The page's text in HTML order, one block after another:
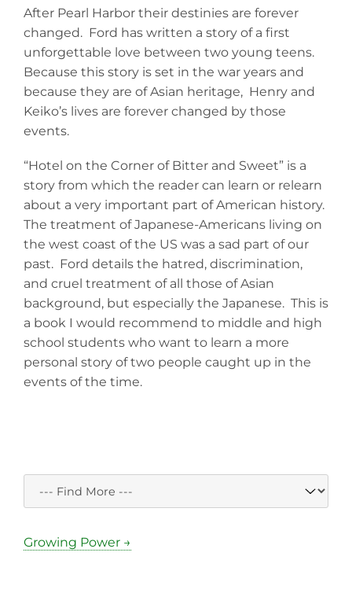
After Pearl Harbor their destinies are forever
changed. Ford has written a story of a first
unforgettable love between two young teens.
Because this story is set in the war years and
because they are of Asian heritage, Henry and
Keiko’s lives are forever changed by those
events.
“Hotel on the Corner of Bitter and Sweet” is a
story from which the reader can learn or relearn
about a very important part of American history.
The treatment of Japanese-Americans living on
the west coast of the US was a sad part of our
past. Ford details the hatred, discrimination,
and cruel treatment of all those of Asian
background, but especially the Japanese. This is
a book I would recommend to middle and high
school students who want to learn a more
personal story of two people caught up in the
events of the time.
Growing Power →